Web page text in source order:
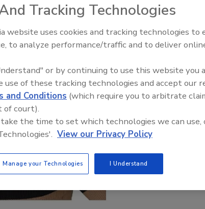
Damage,
Technical Tip Tuesday: Building
Success
Tracking Technologies
website uses cookies and tracking technologies to
to analyze performance/traffic and to deliver
or by continuing to use this website you
use of these tracking technologies and accept our
and Conditions (which require you to arbitrate
of court).
the time to set which technologies we can use,
View our Privacy Policy
Manage your Technologies I Understand